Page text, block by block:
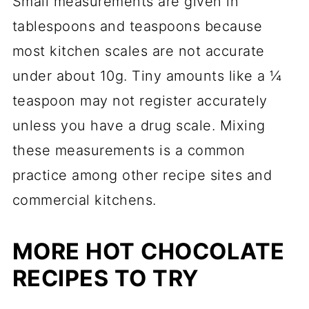
tablespoons and teaspoons because
most kitchen scales are not accurate
under about 10g. Tiny amounts like a ¼
teaspoon may not register accurately
unless you have a drug scale. Mixing
these measurements is a common
practice among other recipe sites and
commercial kitchens.
MORE HOT CHOCOLATE
RECIPES TO TRY